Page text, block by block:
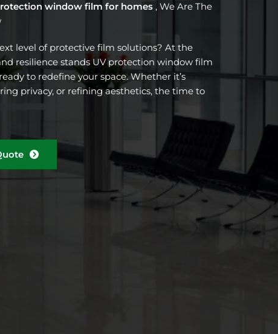
window film for homes , We Are The
level of protective film solutions? At the
resilience stands UV protection window film
to redefine your space. Whether it’s
privacy, or refining aesthetics, the time to